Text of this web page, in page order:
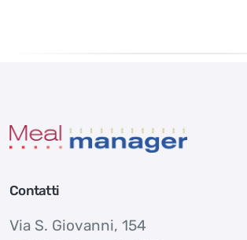
Contatti
Via S. Giovanni, 154